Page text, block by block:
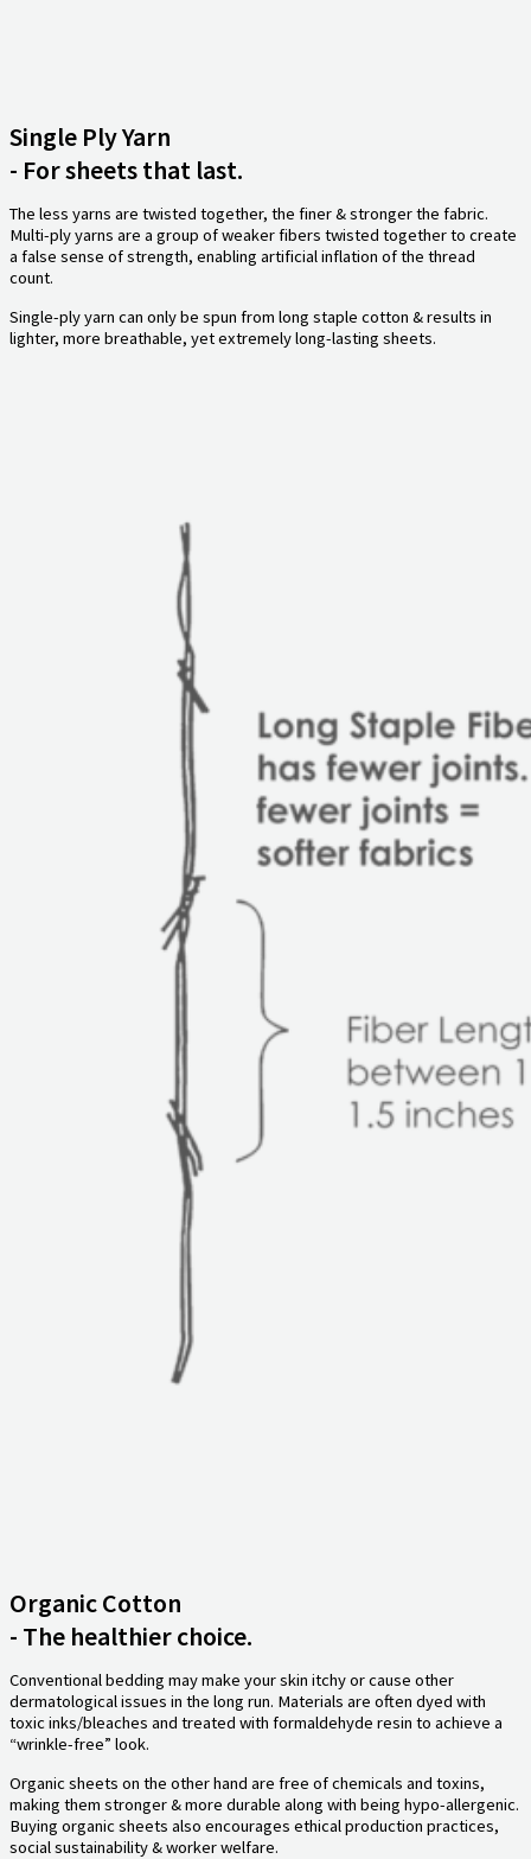
Single Ply Yarn
- For sheets that last.
The less yarns are twisted together, the finer & stronger the fabric.
Multi-ply yarns are a group of weaker fibers twisted together to create
a false sense of strength, enabling artificial inflation of the thread
count.
Single-ply yarn can only be spun from long staple cotton & results in
lighter, more breathable, yet extremely long-lasting sheets.
Organic Cotton
- The healthier choice.
Conventional bedding may make your skin itchy or cause other
dermatological issues in the long run. Materials are often dyed with
toxic inks/bleaches and treated with formaldehyde resin to achieve a
“wrinkle-free” look.
Organic sheets on the other hand are free of chemicals and toxins,
making them stronger & more durable along with being hypo-allergenic.
Buying organic sheets also encourages ethical production practices,
social sustainability & worker welfare.